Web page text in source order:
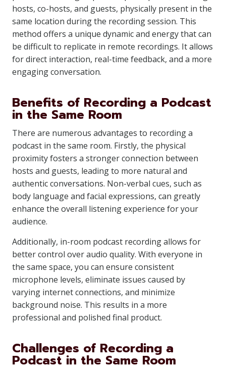
hosts, co-hosts, and guests, physically present in the
same location during the recording session. This
method offers a unique dynamic and energy that can
be difficult to replicate in remote recordings. It allows
for direct interaction, real-time feedback, and a more
engaging conversation.
Benefits of Recording a Podcast
in the Same Room
There are numerous advantages to recording a
podcast in the same room. Firstly, the physical
proximity fosters a stronger connection between
hosts and guests, leading to more natural and
authentic conversations. Non-verbal cues, such as
body language and facial expressions, can greatly
enhance the overall listening experience for your
audience.
Additionally, in-room podcast recording allows for
better control over audio quality. With everyone in
the same space, you can ensure consistent
microphone levels, eliminate issues caused by
varying internet connections, and minimize
background noise. This results in a more
professional and polished final product.
Challenges of Recording a
Podcast in the Same Room